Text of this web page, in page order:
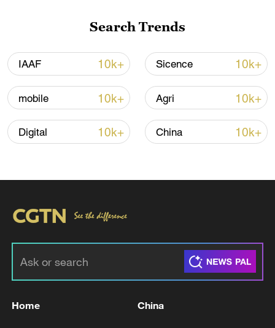
Iran, Oman reach understanding on Hormuz
Strait reopening deal
13:06, 06-Aug-2026
Search Trends
IAAF 10k+ Sicence 10k+
mobile 10k+ Agri 10k+
Digital 10k+ China 10k+
Home China